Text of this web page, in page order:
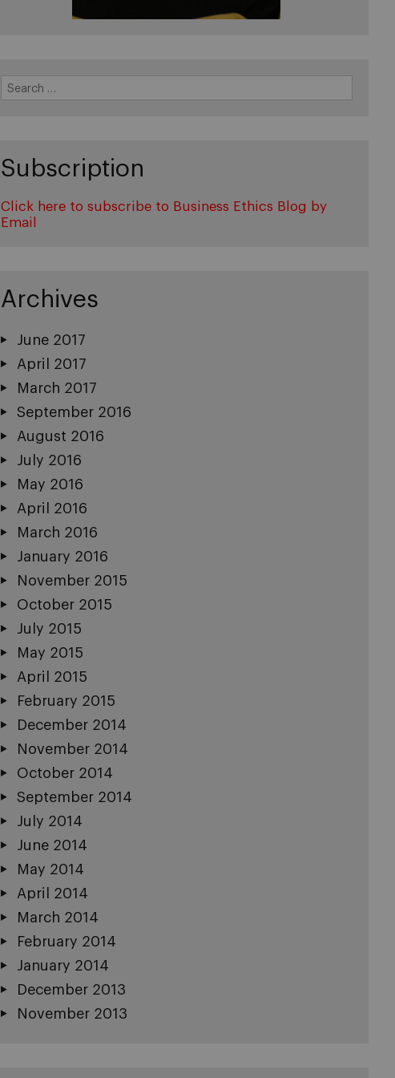
for:
Subscription
Click here to subscribe to Business Ethics Blog by
Email
Archives
June 2017
April 2017
March 2017
September 2016
August 2016
July 2016
May 2016
April 2016
March 2016
January 2016
November 2015
October 2015
July 2015
May 2015
April 2015
February 2015
December 2014
November 2014
October 2014
September 2014
July 2014
June 2014
May 2014
April 2014
March 2014
February 2014
January 2014
December 2013
November 2013